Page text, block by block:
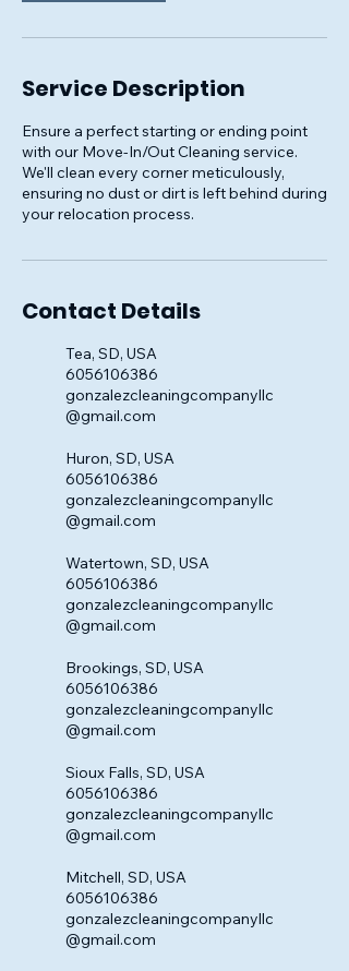
Service Description
Ensure a perfect starting or ending point
with our Move-In/Out Cleaning service.
We'll clean every corner meticulously,
ensuring no dust or dirt is left behind during
your relocation process.
Contact Details
Tea, SD, USA
6056106386
gonzalezcleaningcompanyllc
@gmail.com
Huron, SD, USA
6056106386
gonzalezcleaningcompanyllc
@gmail.com
Watertown, SD, USA
6056106386
gonzalezcleaningcompanyllc
@gmail.com
Brookings, SD, USA
6056106386
gonzalezcleaningcompanyllc
@gmail.com
Sioux Falls, SD, USA
6056106386
gonzalezcleaningcompanyllc
@gmail.com
Mitchell, SD, USA
6056106386
gonzalezcleaningcompanyllc
@gmail.com